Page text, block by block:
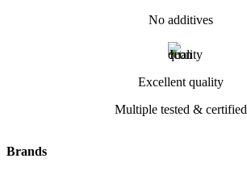
No additives
Excellent quality
Multiple tested & certified
Brands